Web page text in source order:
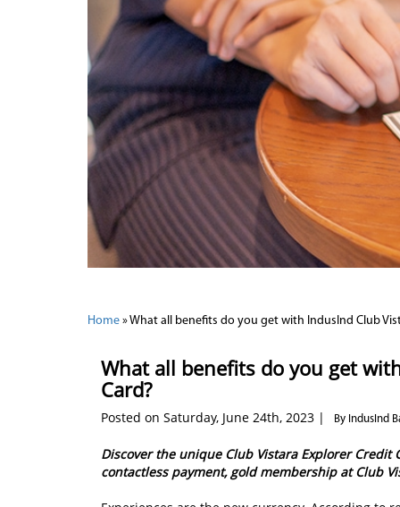
Home »What all benefits do you get with IndusInd Club
What all benefits do you get
Card?
Posted on Saturday, June 24th, 2023 | By IndusInd
Discover the unique Club Vistara Explorer
contactless payment, gold membership at Club